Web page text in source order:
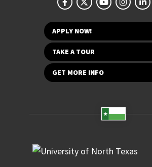
APPLY NOW!
TAKE A TOUR
GET MORE INFO